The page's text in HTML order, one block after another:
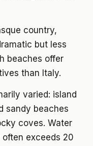
country,
but less
beaches offer
than Italy.
varied: island
sandy beaches
coves. Water
exceeds 20